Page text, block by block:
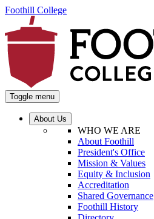
Foothill College
Toggle menu
About Us
WHO WE ARE
About Foothill
President's Office
Mission & Values
Equity & Inclusion
Accreditation
Shared Governance
Foothill History